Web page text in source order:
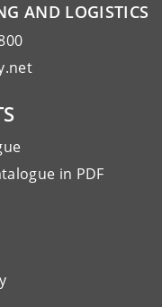
AND LOGISTICS
in PDF